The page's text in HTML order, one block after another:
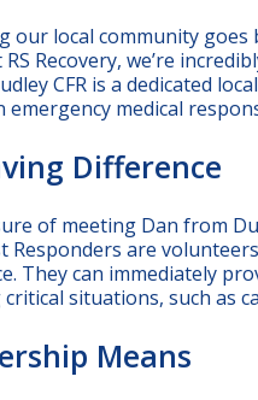
our local community
Recovery, we’re
CFR is a dedicated
medical
Difference
of meeting Dan from
Responders are
They can immediately
situations, such as
Means